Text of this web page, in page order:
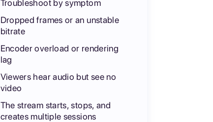
Troubleshoot by symptom
Dropped frames or an unstable
bitrate
Encoder overload or rendering
lag
Viewers hear audio but see no
video
The stream starts, stops, and
creates multiple sessions